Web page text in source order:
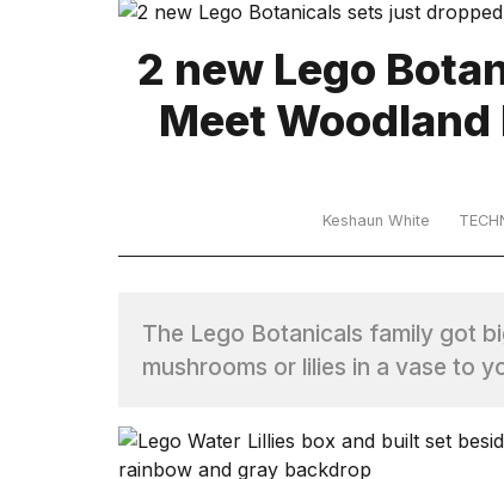
2 new Lego
Meet
Keshaun White
The Lego Botanicals family got
mushrooms or lilies in a vase to